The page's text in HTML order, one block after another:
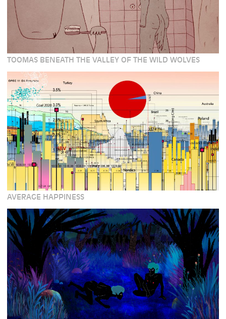
TOOMAS BENEATH THE VALLEY OF THE WILD WOLVES
AVERAGE HAPPINESS